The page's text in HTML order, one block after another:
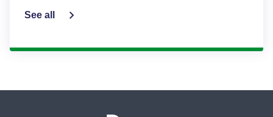
See all